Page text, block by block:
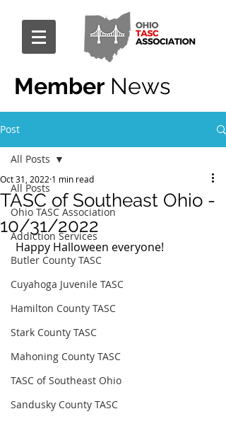
Member News
Post
All Posts
Ohio TASC Association
Addiction Services
Butler County TASC
Cuyahoga Juvenile TASC
Hamilton County TASC
Stark County TASC
Mahoning County TASC
TASC of Southeast Ohio
Sandusky County TASC
All Posts
TASC of Southeast Ohio -
10/31/2022
Oct 31, 2022 1 min read
Happy Halloween everyone!